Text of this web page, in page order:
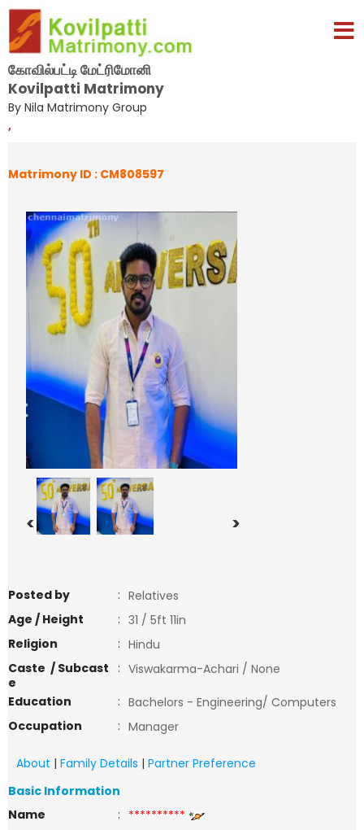
கோவில்பட்டி மேட்ரிமோனி
Kovilpatti Matrimony
By Nila Matrimony Group
,
Matrimony ID : CM808597
< >
Posted by : Relatives
Age / Height
: 31 / 5ft 11in
Religion
: Hindu
Caste / Subcast
e
: Viswakarma-Achari / None
Education
: Bachelors - Engineering/ Computers
Occupation
: Manager
About | Family Details | Partner Preference
Basic Information
Name
: **********